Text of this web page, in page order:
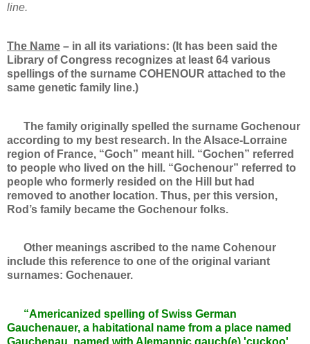
line.
The Name – in all its variations: (It has been said the
Library of Congress recognizes at least 64 various
spellings of the surname COHENOUR attached to the
same genetic family line.)
The family originally spelled the surname Gochenour
according to my best research. In the Alsace-Lorraine
region of France, “Goch” meant hill. “Gochen” referred
to people who lived on the hill. “Gochenour” referred to
people who formerly resided on the Hill but had
removed to another location. Thus, per this version,
Rod’s family became the Gochenour folks.
Other meanings ascribed to the name Cohenour
include this reference to one of the original variant
surnames: Gochenauer.
“Americanized spelling of Swiss German
Gauchenauer, a habitational name from a place named